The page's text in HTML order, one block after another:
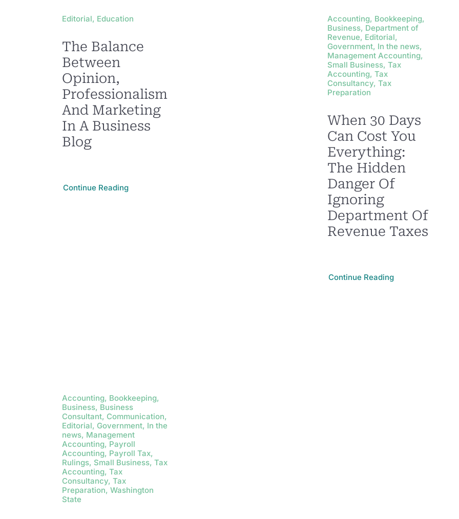
Editorial, Education
The Balance
Between
Opinion,
Professionalism,
And Marketing
In A Business
Blog
Continue Reading
Accounting, Bookkeeping,
Business, Department of
Revenue, Editorial,
Government, In the news,
Management Accounting,
Small Business, Tax
Accounting, Tax
Consultancy, Tax
Preparation
When 30 Days
Can Cost You
Everything:
The Hidden
Danger Of
Ignoring
Department Of
Revenue Taxes
Continue Reading
Accounting, Bookkeeping,
Business, Business
Consultant, Communication,
Editorial, Government, In the
news, Management
Accounting, Payroll
Accounting, Payroll Tax,
Rulings, Small Business, Tax
Accounting, Tax
Consultancy, Tax
Preparation, Washington
State